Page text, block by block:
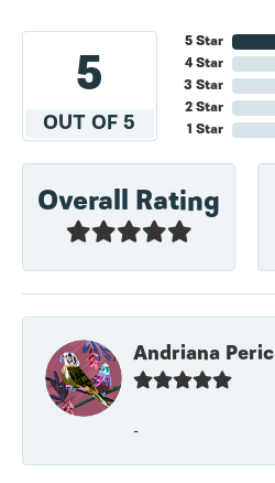
5
OUT OF 5
5 Star
4 Star
3 Star
2 Star
1 Star
Overall Rating
Andriana Peric
-